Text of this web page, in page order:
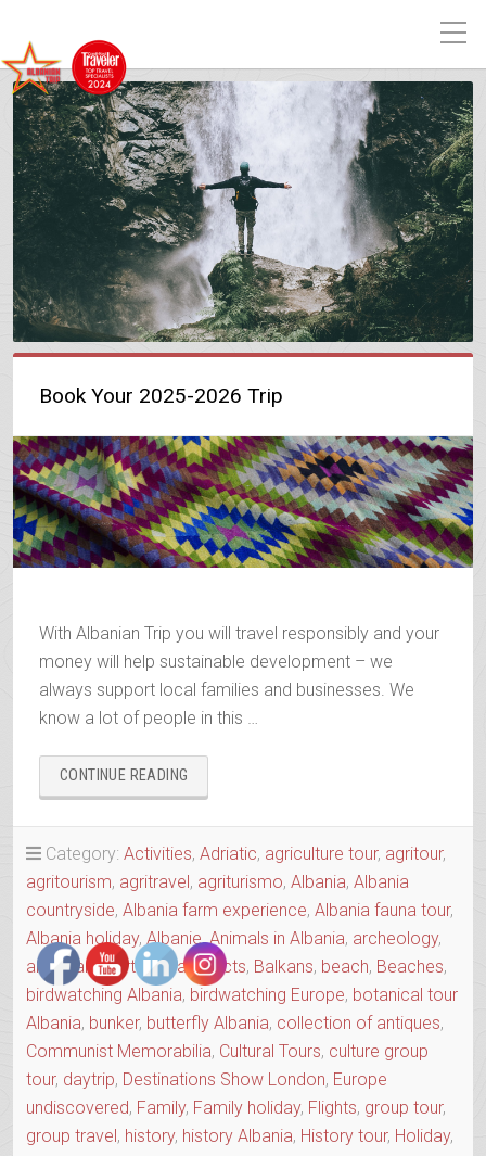
Book Your 2025-2026 Trip
With Albanian Trip you will travel responsibly and your
money will help sustainable development – we
always support local families and businesses. We
know a lot of people in this …
CONTINUE READING
YOUR
TRIP”
Category: Activities, Adriatic, agriculture tour, agritour,
agritourism, agritravel, agriturismo, Albania, Albania
countryside, Albania farm experience, Albania fauna tour,
Albania holiday, Albanie,Animals in Albania, archeology,
art Albania,Art tour ,artefacts, Balkans, beach, Beaches,
birdwatching Albania, birdwatching Europe, botanical tour
Albania, bunker, butterfly Albania, collection of antiques,
Communist Memorabilia, Cultural Tours, culture group
tour, daytrip, Destinations Show London, Europe
undiscovered, Family, Family holiday, Flights, group tour,
group travel, history, history Albania, History tour, Holiday,